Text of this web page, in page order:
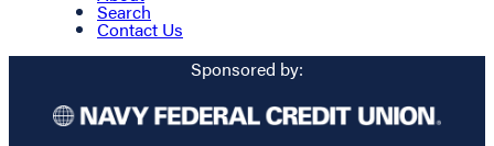
Search
Contact Us
Sponsored by: